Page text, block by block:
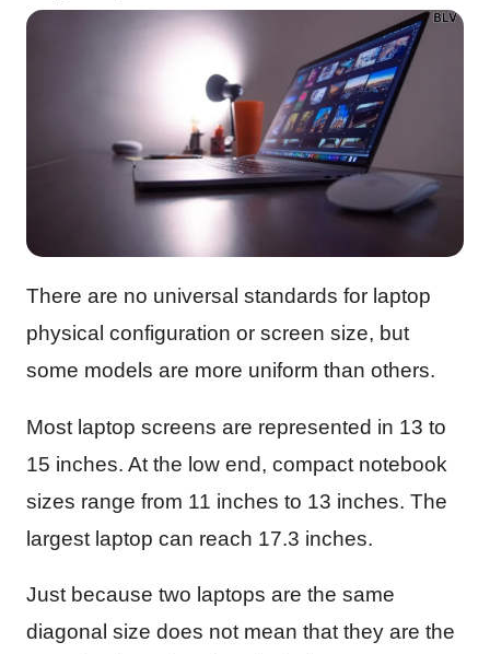
There are no universal standards for laptop
physical configuration or screen size, but
some models are more uniform than others.
Most laptop screens are represented in 13 to
15 inches. At the low end, compact notebook
sizes range from 11 inches to 13 inches. The
largest laptop can reach 17.3 inches.
Just because two laptops are the same
diagonal size does not mean that they are the